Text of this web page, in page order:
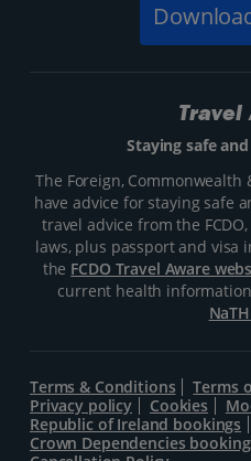
Travel
Staying safe
The Foreign, Commonwealth
have advice for staying safe
travel advice from the
laws, plus passport and visa
the FCDO Travel Aware
current health
Terms & Conditions Terms
Privacy policy
Cookies
Republic of Ireland bookings
Crown Dependencies